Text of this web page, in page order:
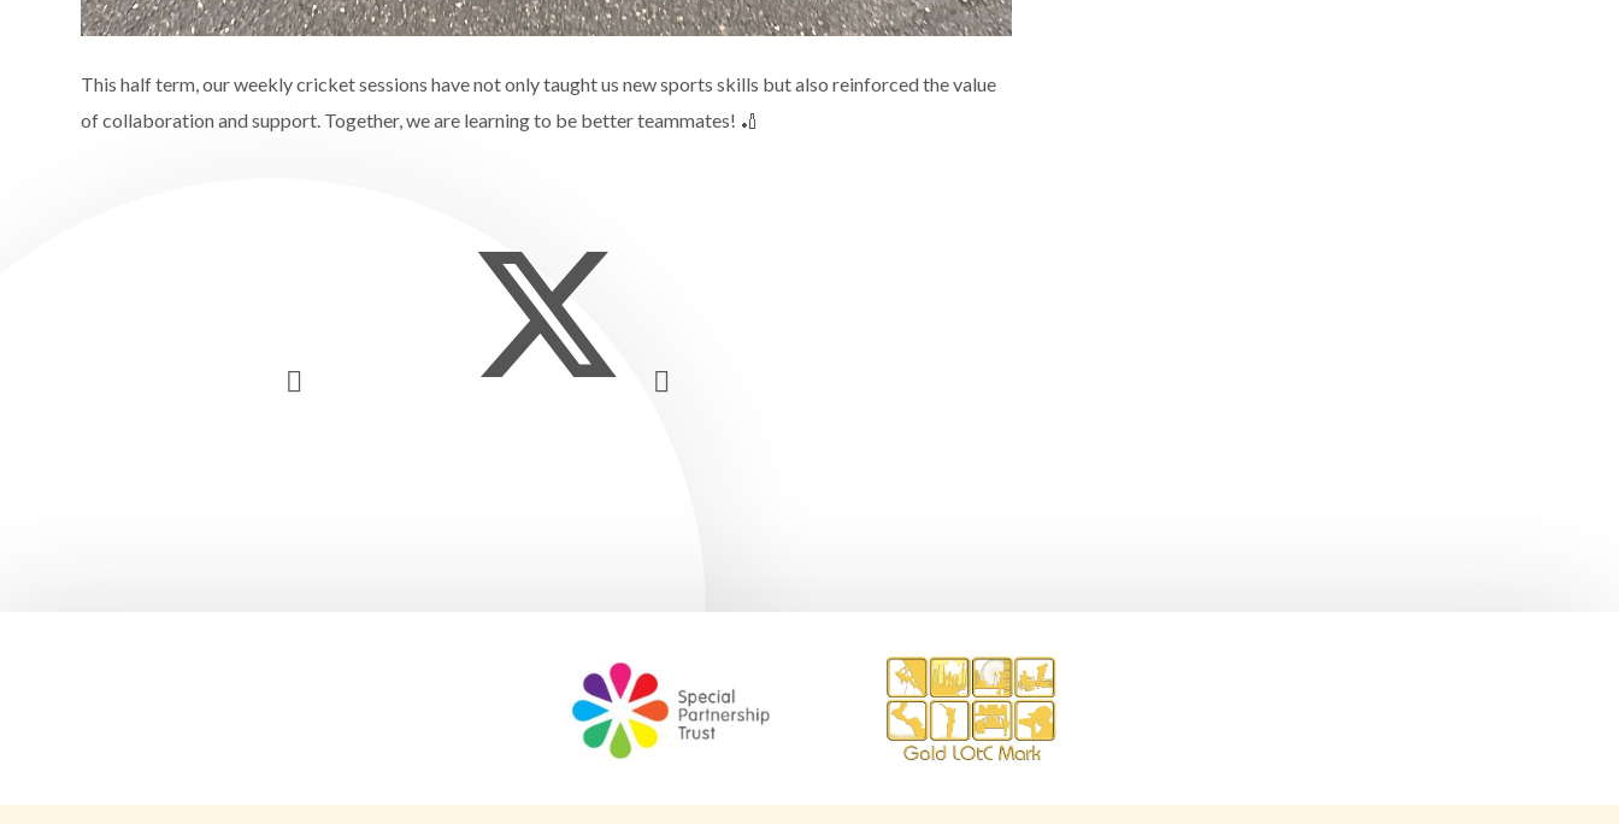
This half term, our weekly cricket sessions have not only taught us new sports skills but also reinforced the value
of collaboration and support. Together, we are learning to be better teammates! 🏏